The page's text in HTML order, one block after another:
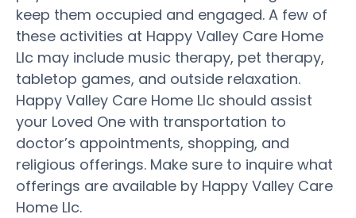
keep them occupied and engaged. A few of
these activities at Happy Valley Care Home
Llc may include music therapy, pet therapy,
tabletop games, and outside relaxation.
Happy Valley Care Home Llc should assist
your Loved One with transportation to
doctor’s appointments, shopping, and
religious offerings. Make sure to inquire what
offerings are available by Happy Valley Care
Home Llc.